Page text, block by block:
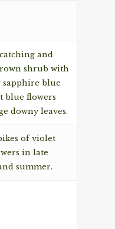
and
shrub with
blue
blue flowers
downy leaves.
of violet
in late
summer.